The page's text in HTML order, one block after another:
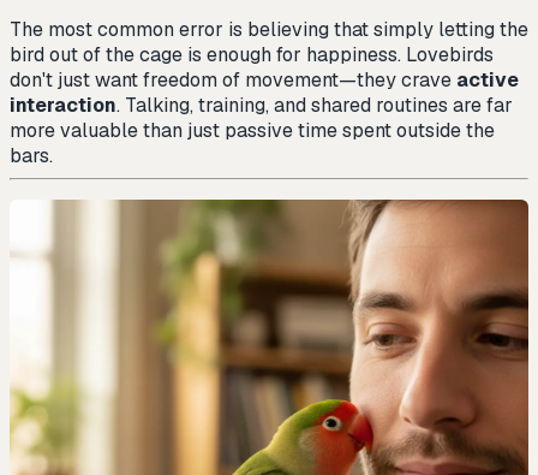
The most common error is believing that simply letting the
bird out of the cage is enough for happiness. Lovebirds
don't just want freedom of movement—they crave active
interaction. Talking, training, and shared routines are far
more valuable than just passive time spent outside the
bars.